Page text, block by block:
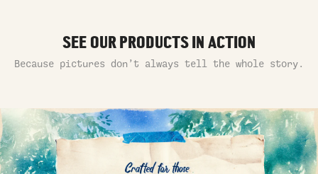
SEE OUR PRODUCTS IN ACTION
Because pictures don’t always tell the whole story.